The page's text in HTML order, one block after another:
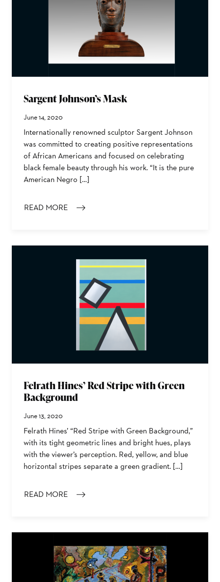
Sargent Johnson’s Mask
June 14, 2020
Internationally renowned sculptor Sargent Johnson
was committed to creating positive representations
of African Americans and focused on celebrating
black female beauty through his work. “It is the pure
American Negro […]
READ MORE
: SARGENT JOHNSON’S MASK
Felrath Hines’ Red Stripe with Green
Background
June 13, 2020
Felrath Hines’ “Red Stripe with Green Background,”
with its tight geometric lines and bright hues, plays
with the viewer’s perception. Red, yellow, and blue
horizontal stripes separate a green gradient. […]
READ MORE
: FELRATH HINES’ RED STRIPE WITH GREEN